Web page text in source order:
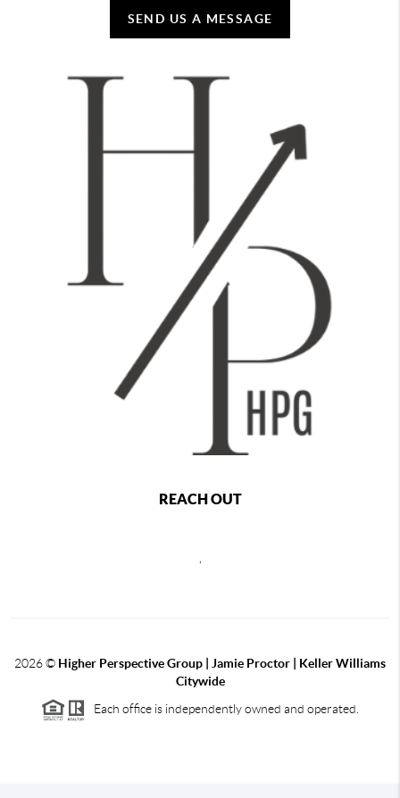
SEND US A MESSAGE
REACH OUT
2026© Higher Perspective Group | Jamie Proctor | Keller Williams
Citywide
Each office is independently owned and operated.